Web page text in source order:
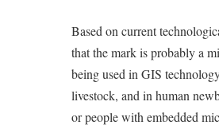
Based on current
that the mark is probably a
being used in GIS
livestock, and in human
or people with embedded